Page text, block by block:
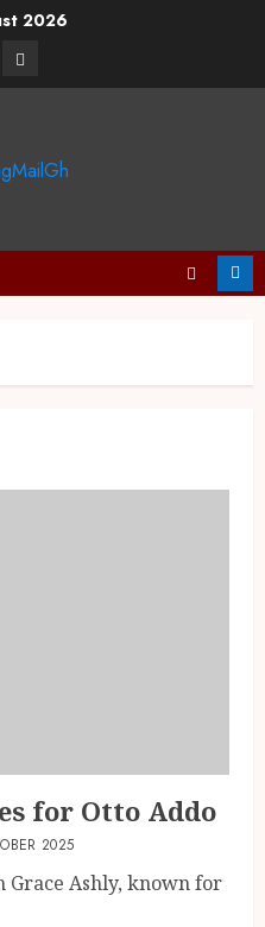
2026
for Otto Addo
2025
Grace Ashly, known for